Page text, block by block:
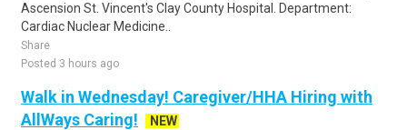
Ascension St. Vincent's Clay County Hospital. Department:
Cardiac Nuclear Medicine..
Share
Posted 3 hours ago
Walk in Wednesday! Caregiver/HHA Hiring with
AllWays Caring!
NEW